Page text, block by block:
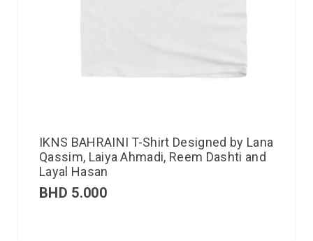
IKNS BAHRAINI T-Shirt Designed by Lana
Qassim, Laiya Ahmadi, Reem Dashti and
Layal Hasan
BHD 5.000